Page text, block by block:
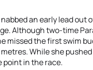
an early lead
Although two-time
missed the first swim
While she
point in the race.